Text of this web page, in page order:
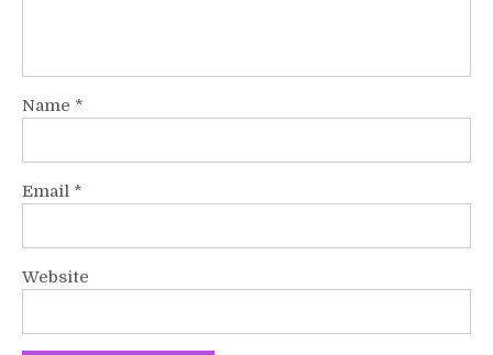
Name *
Email *
Website